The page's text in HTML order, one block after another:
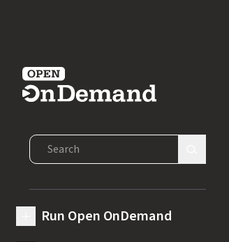
Search Open OnDemand
expand submenu for Run Open OnDemand
Run Open OnDemand